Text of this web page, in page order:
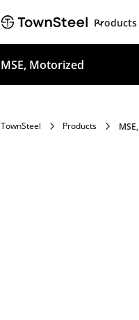
Products
MSE, Motorized
TownSteel Products